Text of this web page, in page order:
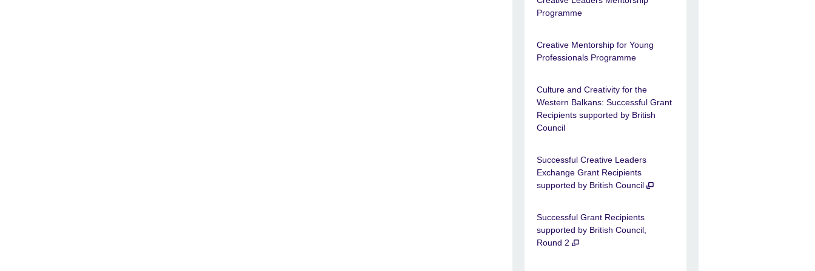
Programme
Creative Mentorship for Young
Professionals Programme
Culture and Creativity for the
Western Balkans: Successful Grant
Recipients supported by British
Council
Successful Creative Leaders
Exchange Grant Recipients
supported by British Council
Successful Grant Recipients
supported by British Council,
Round 2